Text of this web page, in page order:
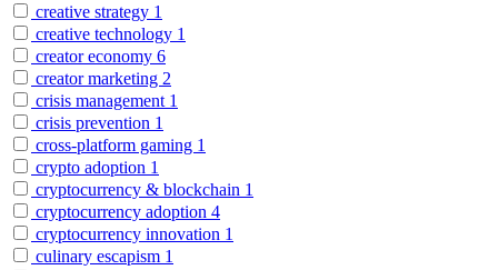
creative strategy 1
creative technology 1
creator economy 6
creator marketing 2
crisis management 1
crisis prevention 1
cross-platform gaming 1
crypto adoption 1
cryptocurrency & blockchain 1
cryptocurrency adoption 4
cryptocurrency innovation 1
culinary escapism 1